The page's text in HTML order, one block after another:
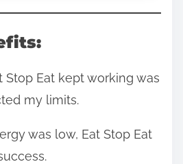
Stop Eat kept working was
my limits.
was low, Eat Stop Eat